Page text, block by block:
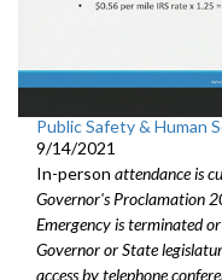
Public Safety & Human
9/14/2021
In-person attendance is
Governor's Proclamation
Emergency is terminated
Governor or State
access by telephone